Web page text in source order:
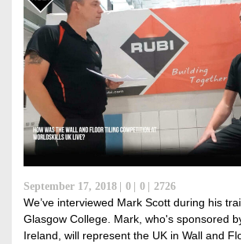
September 17, 2018 0 0 2726
We’ve interviewed Mark Scott during his
Glasgow College. Mark, who's sponsored
Ireland, will represent the UK in Wall and